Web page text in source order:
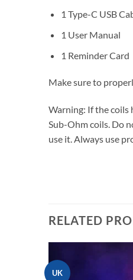
1 Type-C USB
1 User Manual
1 Reminder Card
Make sure to
Warning: If the coils
Sub-Ohm coils. Do
use it. Always use
RELATED
UK